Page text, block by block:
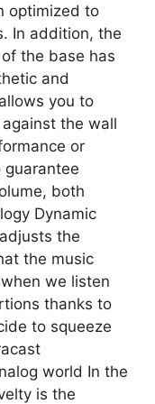
optimized to
In addition, the
the base has
and
you to
the wall
or
guarantee
both
Dynamic
the
the music
we listen
thanks to
to squeeze
world In the
is the